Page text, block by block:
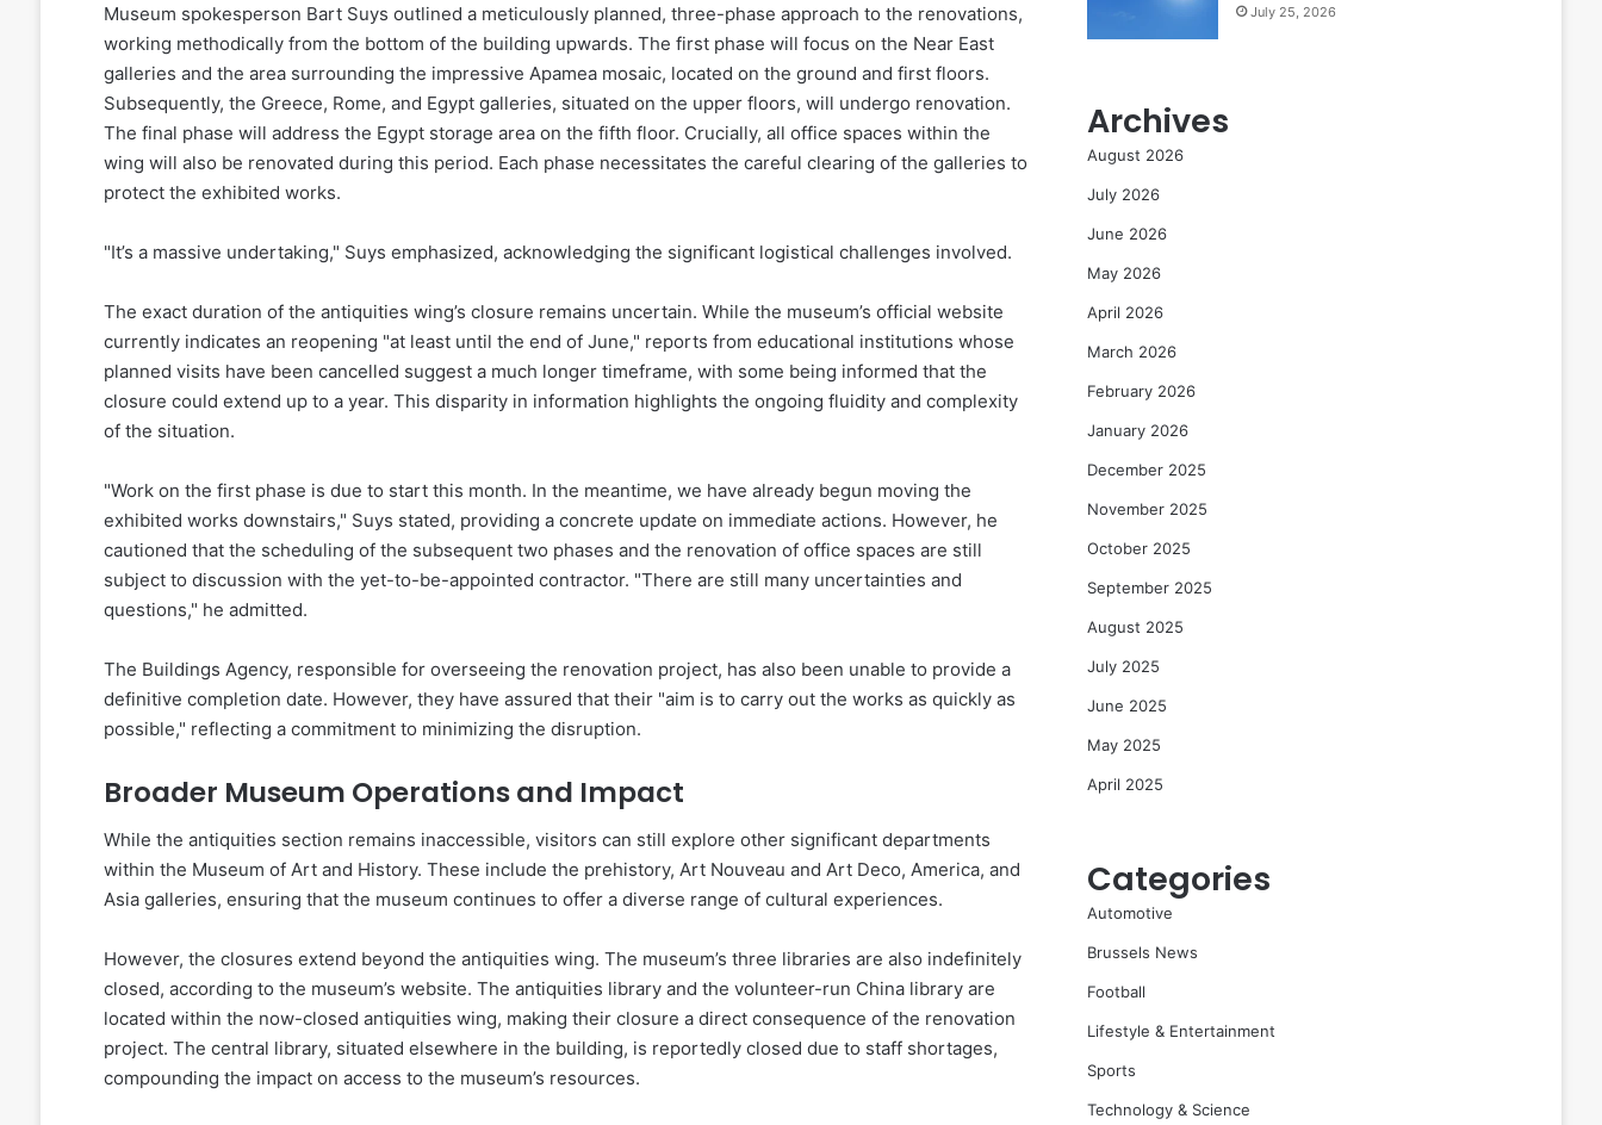
Museum spokesperson Bart Suys outlined a meticulously planned, three-phase approach to the renovations,
working methodically from the bottom of the building upwards. The first phase will focus on the Near East
galleries and the area surrounding the impressive Apamea mosaic, located on the ground and first floors.
Subsequently, the Greece, Rome, and Egypt galleries, situated on the upper floors, will undergo renovation.
The final phase will address the Egypt storage area on the fifth floor. Crucially, all office spaces within the
wing will also be renovated during this period. Each phase necessitates the careful clearing of the galleries to
protect the exhibited works.
"It’s a massive undertaking," Suys emphasized, acknowledging the significant logistical challenges involved.
The exact duration of the antiquities wing’s closure remains uncertain. While the museum’s official website
currently indicates an reopening "at least until the end of June," reports from educational institutions whose
planned visits have been cancelled suggest a much longer timeframe, with some being informed that the
closure could extend up to a year. This disparity in information highlights the ongoing fluidity and complexity
of the situation.
"Work on the first phase is due to start this month. In the meantime, we have already begun moving the
exhibited works downstairs," Suys stated, providing a concrete update on immediate actions. However, he
cautioned that the scheduling of the subsequent two phases and the renovation of office spaces are still
subject to discussion with the yet-to-be-appointed contractor. "There are still many uncertainties and
questions," he admitted.
The Buildings Agency, responsible for overseeing the renovation project, has also been unable to provide a
definitive completion date. However, they have assured that their "aim is to carry out the works as quickly as
possible," reflecting a commitment to minimizing the disruption.
Broader Museum Operations and Impact
While the antiquities section remains inaccessible, visitors can still explore other significant departments
within the Museum of Art and History. These include the prehistory, Art Nouveau and Art Deco, America, and
Asia galleries, ensuring that the museum continues to offer a diverse range of cultural experiences.
However, the closures extend beyond the antiquities wing. The museum’s three libraries are also indefinitely
closed, according to the museum’s website. The antiquities library and the volunteer-run China library are
located within the now-closed antiquities wing, making their closure a direct consequence of the renovation
project. The central library, situated elsewhere in the building, is reportedly closed due to staff shortages,
compounding the impact on access to the museum’s resources.
July 25, 2026
Archives
August 2026
July 2026
June 2026
May 2026
April 2026
March 2026
February 2026
January 2026
December 2025
November 2025
October 2025
September 2025
August 2025
July 2025
June 2025
May 2025
April 2025
Categories
Automotive
Brussels News
Football
Lifestyle & Entertainment
Sports
Technology & Science